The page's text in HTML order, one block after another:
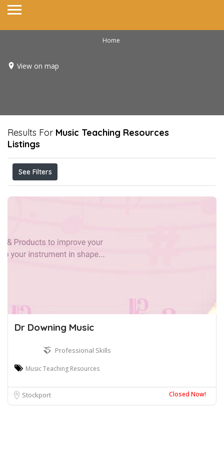
Home
View on map
Results For Music Teaching Resources
Listings
See Filters
Dr Downing Music
Professional Skills
Music Teaching Resources
Stockport Closed Now!